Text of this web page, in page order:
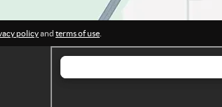
policyand terms of use